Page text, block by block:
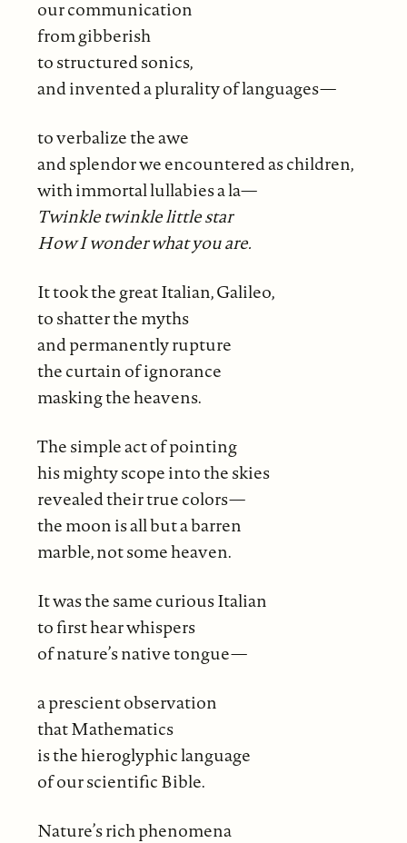
our communication
from gibberish
to structured sonics,
and invented a plurality of languages—
to verbalize the awe
and splendor we encountered as children,
with immortal lullabies a la—
Twinkle twinkle little star
How I wonder what you are.
It took the great Italian, Galileo,
to shatter the myths
and permanently rupture
the curtain of ignorance
masking the heavens.
The simple act of pointing
his mighty scope into the skies
revealed their true colors—
the moon is all but a barren
marble, not some heaven.
It was the same curious Italian
to first hear whispers
of nature’s native tongue—
a prescient observation
that Mathematics
is the hieroglyphic language
of our scientific Bible.
Nature’s rich phenomena